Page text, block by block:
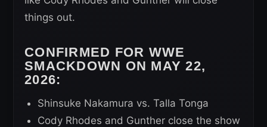
things out.
CONFIRMED FOR WWE
SMACKDOWN ON MAY 22,
2026:
Shinsuke Nakamura vs. Talla Tonga
Cody Rhodes and Gunther close the show